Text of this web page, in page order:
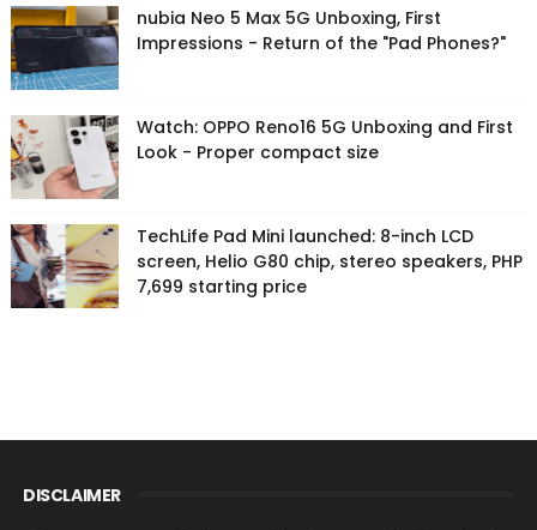
nubia Neo 5 Max 5G Unboxing, First
Impressions - Return of the "Pad Phones?"
Watch: OPPO Reno16 5G Unboxing and First
Look - Proper compact size
TechLife Pad Mini launched: 8-inch LCD
screen, Helio G80 chip, stereo speakers, PHP
7,699 starting price
DISCLAIMER